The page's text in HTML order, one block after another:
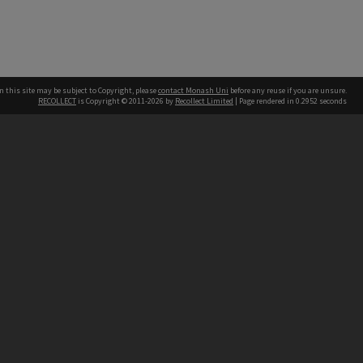
this site may be subject to Copyright, pleasecontact Monash Uni before any reuse if you are unsure.
RECOLLECT is Copyright © 2011-2026 by Recollect Limited | Page rendered in 0.2952 seconds